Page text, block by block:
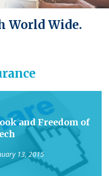
World Wide.
and Freedom of
13, 2015